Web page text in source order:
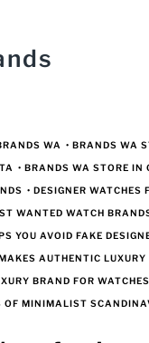
WA • BRANDS WA
• BRANDS WA STORE IN
• DESIGNER WATCHES
WANTED WATCH
YOU AVOID FAKE
AUTHENTIC LUXURY
BRAND FOR
OF MINIMALIST